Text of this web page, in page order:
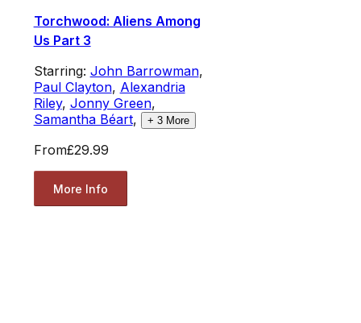
Torchwood: Aliens Among
Us Part 3
Starring: John Barrowman,
Paul Clayton, Alexandria
Riley, Jonny Green,
Samantha Béart, + 3More
From£29.99
More Info